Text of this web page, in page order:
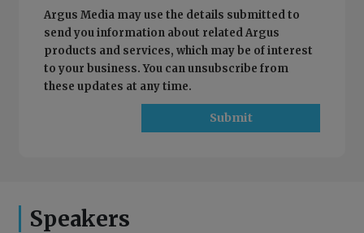
Argus Media may use the details submitted to
send you information about related Argus
products and services, which may be of interest
to your business. You can unsubscribe from
these updates at any time.
Submit
Speakers